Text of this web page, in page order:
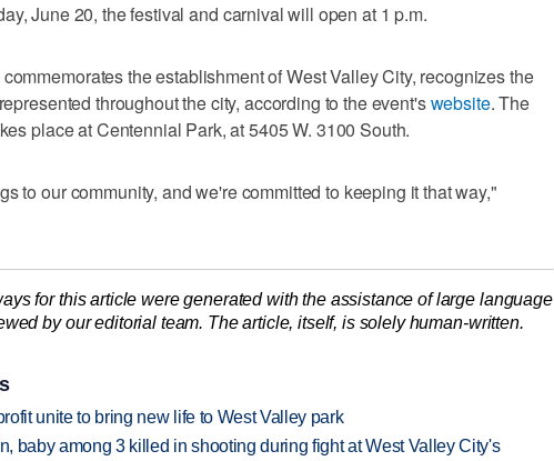
June 20, the festival and carnival will open at 1 p.m.
the establishment of West Valley City, recognizes the
throughout the city, according to the event'swebsite. The
place at Centennial Park, at 5405 W. 3100 South.
to our community, and we're committed to keeping it that way,"
for this article were generated with the assistance of large language
by our editorial team. The article, itself, is solely human-written.
unite to bring new life to West Valley park
baby among 3 killed in shooting during fight at West Valley City's